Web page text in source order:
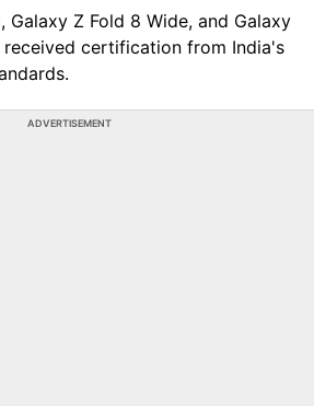
Galaxy Z Fold 8 Wide, and Galaxy
received certification from India's
ADVERTISEMENT